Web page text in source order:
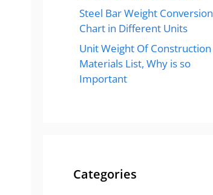
Steel Bar Weight Conversion
Chart in Different Units
Unit Weight Of Construction
Materials List, Why is so
Important
Categories